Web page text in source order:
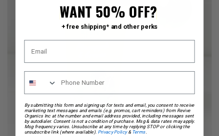
WANT 50% OFF?
+ free shipping* and other perks
By submitting this form and signing up for texts and email, you consent to receive
marketing text messages and emails (e.g. promos, cart reminders) from Revive
Organics Inc at the number and email address provided, including messages sent
by autodialer. Consent is not a condition of purchase. Msg & data rates may apply.
Msg frequency varies. Unsubscribe at any time by replying STOP or clicking the
unsubscribe link (where available).Privacy Policy& Terms.